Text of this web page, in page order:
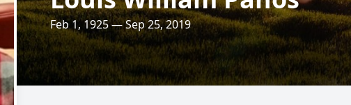
Feb 1, 1925 — Sep 25, 2019